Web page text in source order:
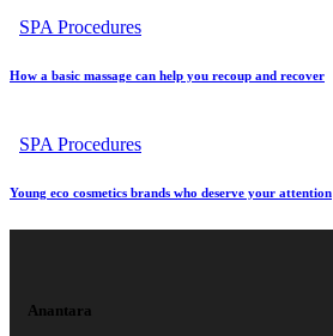
SPA Procedures
How a basic massage can help you recoup and recover
SPA Procedures
Young eco cosmetics brands who deserve your attention
Anantara